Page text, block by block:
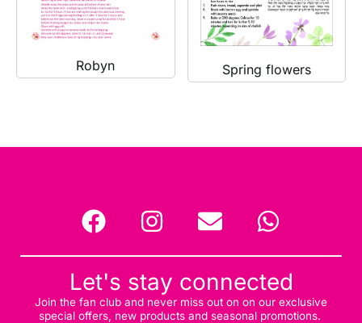
Robyn Spring flowers
Let's stay connected
Join the fan club and never miss out on on our exclusive
special offers, new products and seasonal promotions.